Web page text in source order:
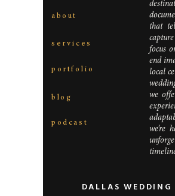
podcast
blog
about
portfolio
that
focus
end
local
we
we’re
DALLAS
services